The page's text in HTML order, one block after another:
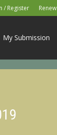
/ Register Renew
My Submission